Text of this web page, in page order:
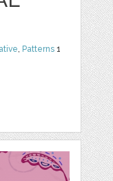
, Patterns 1